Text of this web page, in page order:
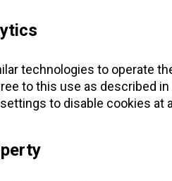
technologies to operate
to this use as described in
to disable cookies at